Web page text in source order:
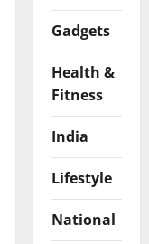
Gadgets
Health &
Fitness
India
Lifestyle
National